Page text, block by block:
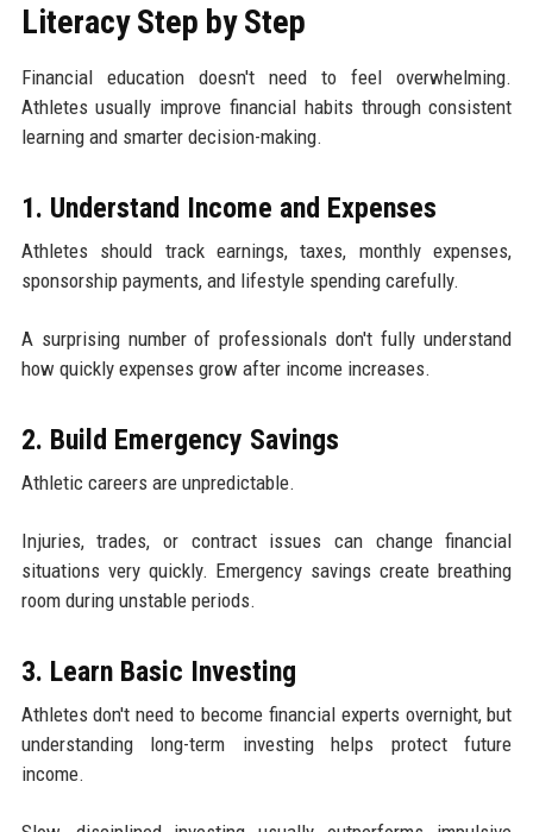
Literacy Step by Step
Financial education doesn't need to feel overwhelming.
Athletes usually improve financial habits through consistent
learning and smarter decision-making.
1. Understand Income and Expenses
Athletes should track earnings, taxes, monthly expenses,
sponsorship payments, and lifestyle spending carefully.
A surprising number of professionals don't fully understand
how quickly expenses grow after income increases.
2. Build Emergency Savings
Athletic careers are unpredictable.
Injuries, trades, or contract issues can change financial
situations very quickly. Emergency savings create breathing
room during unstable periods.
3. Learn Basic Investing
Athletes don't need to become financial experts overnight, but
understanding long-term investing helps protect future
income.